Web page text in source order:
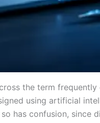
the term
using artificial
has confusion, since